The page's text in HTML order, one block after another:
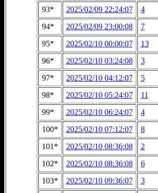
93*
2025/02/09 22:24:07 4
94*
2025/02/09 23:00:08 7
95*
2025/02/10 00:00:07 13
96*
2025/02/10 03:24:08 3
97*
2025/02/10 04:12:07 5
98*
2025/02/10 05:24:07 11
99*
2025/02/10 06:24:07 4
100*
2025/02/10 07:12:07 8
101*
2025/02/10 08:36:08 2
102*
2025/02/10 08:36:08 6
103*
2025/02/10 09:36:07 3